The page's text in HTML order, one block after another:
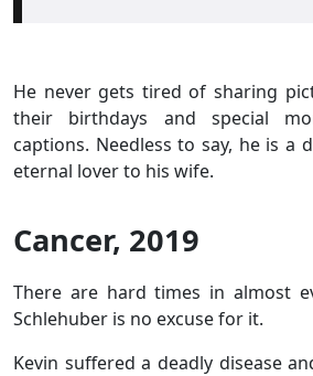
He never gets tired of sharing
their birthdays and special
captions. Needless to say, he is a
eternal lover to his wife.
Cancer, 2019
There are hard times in almost
Schlehuber is no excuse for it.
Kevin suffered a deadly disease